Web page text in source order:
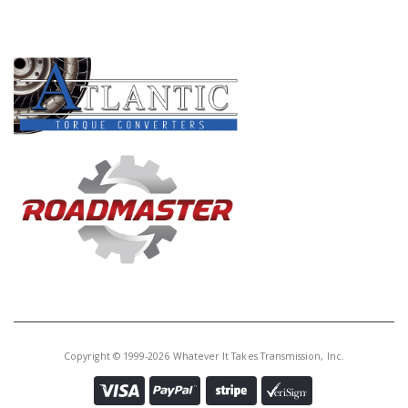
4R70E/4R75E Direct Clu 34T.
(.240"Thk, 3.658"ID)90-03
U76146BB
P.Plate,
4R70E/4R75E Direct Clu 34T.
Copyright © 1999-2026 Whatever It Takes Transmission, Inc.